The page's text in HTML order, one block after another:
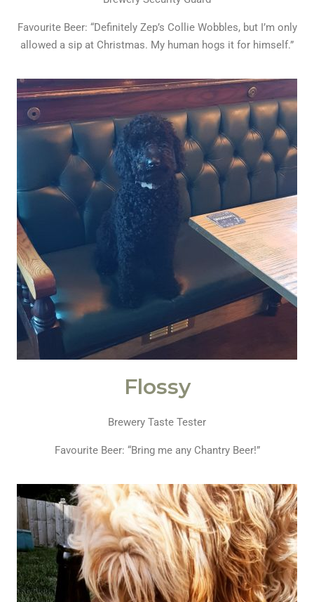
Favourite Beer: “Definitely Zep’s Collie Wobbles, but I’m only
allowed a sip at Christmas. My human hogs it for himself.”
Flossy
Brewery Taste Tester
Favourite Beer: “Bring me any Chantry Beer!”